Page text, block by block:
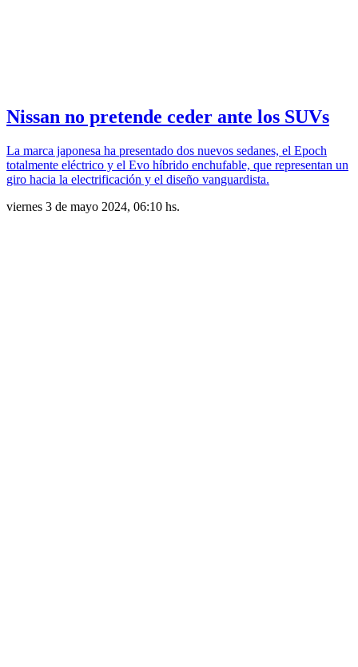
Nissan no pretende ceder ante los SUVs
La marca japonesa ha presentado dos nuevos sedanes, el Epoch
totalmente eléctrico y el Evo híbrido enchufable, que representan un
giro hacia la electrificación y el diseño vanguardista.
viernes 3 de mayo 2024, 06:10 hs.